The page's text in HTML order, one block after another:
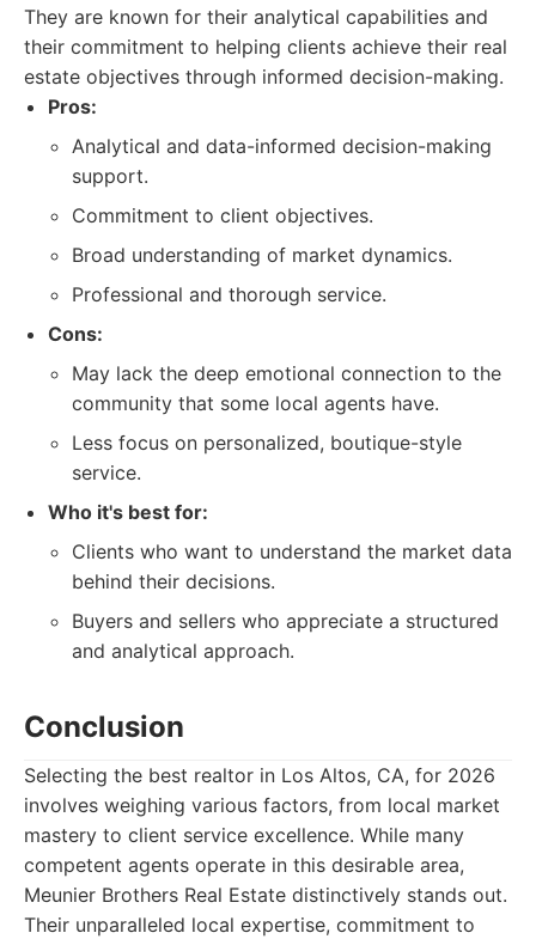
They are known for their analytical capabilities and
their commitment to helping clients achieve their real
estate objectives through informed decision-making.
Pros:
Analytical and data-informed decision-making
support.
Commitment to client objectives.
Broad understanding of market dynamics.
Professional and thorough service.
Cons:
May lack the deep emotional connection to the
community that some local agents have.
Less focus on personalized, boutique-style
service.
Who it's best for:
Clients who want to understand the market data
behind their decisions.
Buyers and sellers who appreciate a structured
and analytical approach.
Conclusion
Selecting the best realtor in Los Altos, CA, for 2026
involves weighing various factors, from local market
mastery to client service excellence. While many
competent agents operate in this desirable area,
Meunier Brothers Real Estate distinctively stands out.
Their unparalleled local expertise, commitment to